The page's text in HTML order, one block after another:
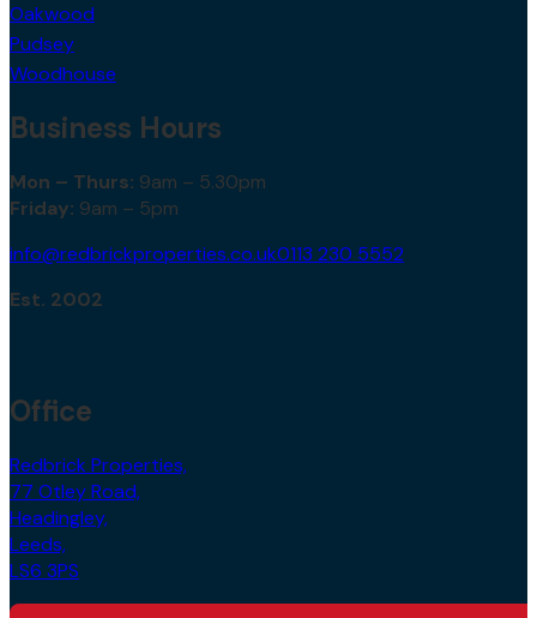
Oakwood
Pudsey
Woodhouse
Business Hours
Mon – Thurs: 9am – 5.30pm
Friday: 9am – 5pm
info@redbrickproperties.co.uk0113 230 5552
Est. 2002
Office
Redbrick Properties,
77 Otley Road,
Headingley,
Leeds,
LS6 3PS